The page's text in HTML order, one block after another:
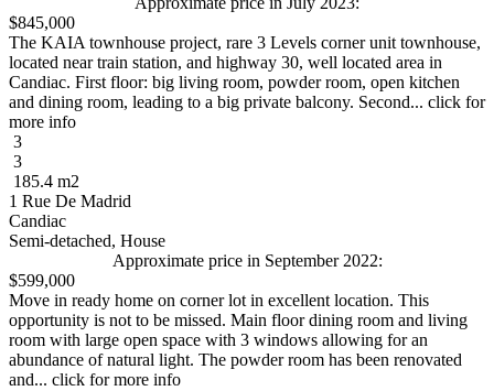
$845,000
The KAIA townhouse project, rare 3 Levels corner unit townhouse,
located near train station, and highway 30, well located area in
Candiac. First floor: big living room, powder room, open kitchen
and dining room, leading to a big private balcony. Second... click for
more info
3
3
185.4 m2
1 Rue De Madrid
Candiac
Semi-detached, House
Approximate price in September 2022:
$599,000
Move in ready home on corner lot in excellent location. This
opportunity is not to be missed. Main floor dining room and living
room with large open space with 3 windows allowing for an
abundance of natural light. The powder room has been renovated
and... click for more info